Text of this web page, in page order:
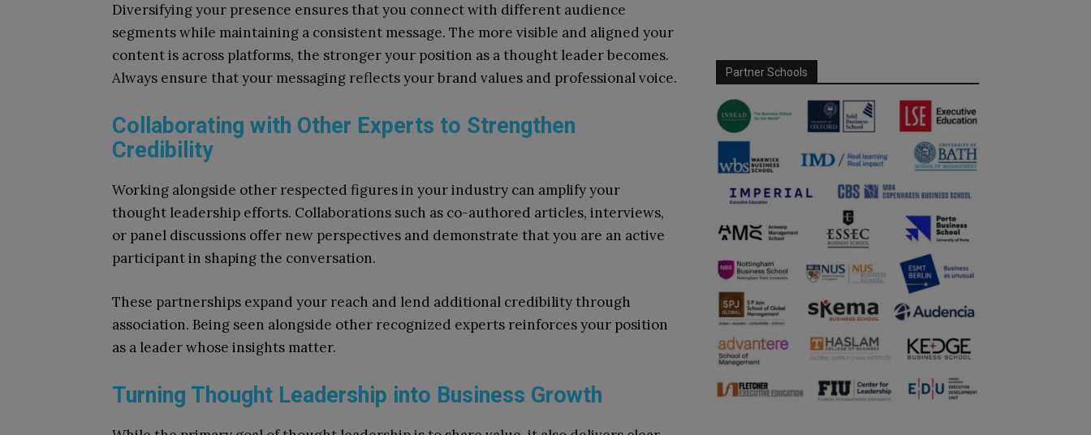
Diversifying your presence ensures that you connect with different audience
segments while maintaining a consistent message. The more visible and aligned your
content is across platforms, the stronger your position as a thought leader becomes.
Always ensure that your messaging reflects your brand values and professional voice.
Collaborating with Other Experts to Strengthen
Credibility
Working alongside other respected figures in your industry can amplify your
thought leadership efforts. Collaborations such as co-authored articles, interviews,
or panel discussions offer new perspectives and demonstrate that you are an active
participant in shaping the conversation.
These partnerships expand your reach and lend additional credibility through
association. Being seen alongside other recognized experts reinforces your position
as a leader whose insights matter.
Turning Thought Leadership into Business Growth
Partner Schools